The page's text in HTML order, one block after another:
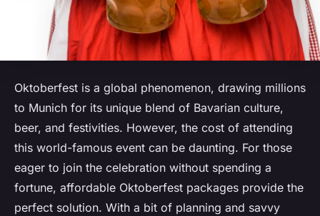
Oktoberfest is a global phenomenon, drawing millions
to Munich for its unique blend of Bavarian culture,
beer, and festivities. However, the cost of attending
this world-famous event can be daunting. For those
eager to join the celebration without spending a
fortune, affordable Oktoberfest packages provide the
perfect solution. With a bit of planning and savvy